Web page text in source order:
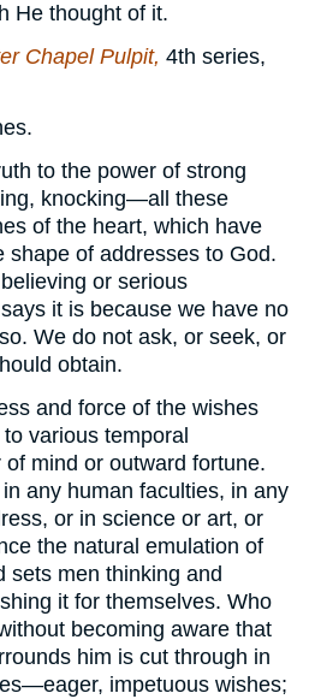
He thought of it.
Chapel Pulpit, 4th series,
to the power of strong
knocking—all these
of the heart, which have
shape of addresses to God.
or serious
it is because we have no
We do not ask, or seek, or
obtain.
and force of the wishes
various temporal
mind or outward fortune.
any human faculties, in any
or in science or art, or
the natural emulation of
sets men thinking and
it for themselves. Who
becoming aware that
him is cut through in
impetuous wishes;